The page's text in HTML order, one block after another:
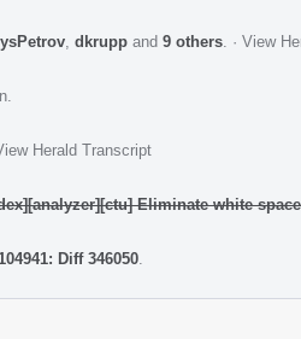
dkrupp and 9 others · View
Herald Transcript
Eliminate white
Diff 346050